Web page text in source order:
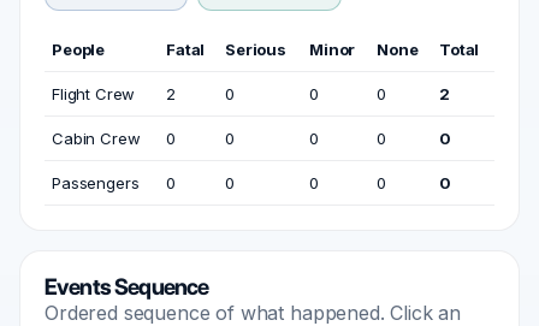
People Fatal Serious Minor None Total
Flight Crew 2 0 0 0 2
Cabin Crew 0 0 0 0 0
Passengers 0 0 0 0 0
Events Sequence
Ordered sequence of what happened. Click an